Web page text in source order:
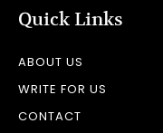
Quick Links
ABOUT US
WRITE FOR US
CONTACT